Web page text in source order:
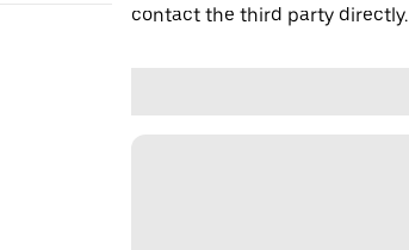
contact the third party directly.